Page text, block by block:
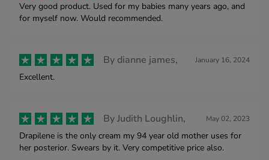
Very good product. Used for my babies many years ago, and
for myself now. Would recommended.
By dianne james, January 16, 2024
Excellent.
ByJudith Loughlin, May 02, 2023
Drapilene is the only cream my 94 year old mother uses for
her posterior. Swears by it. Very competitive price also.